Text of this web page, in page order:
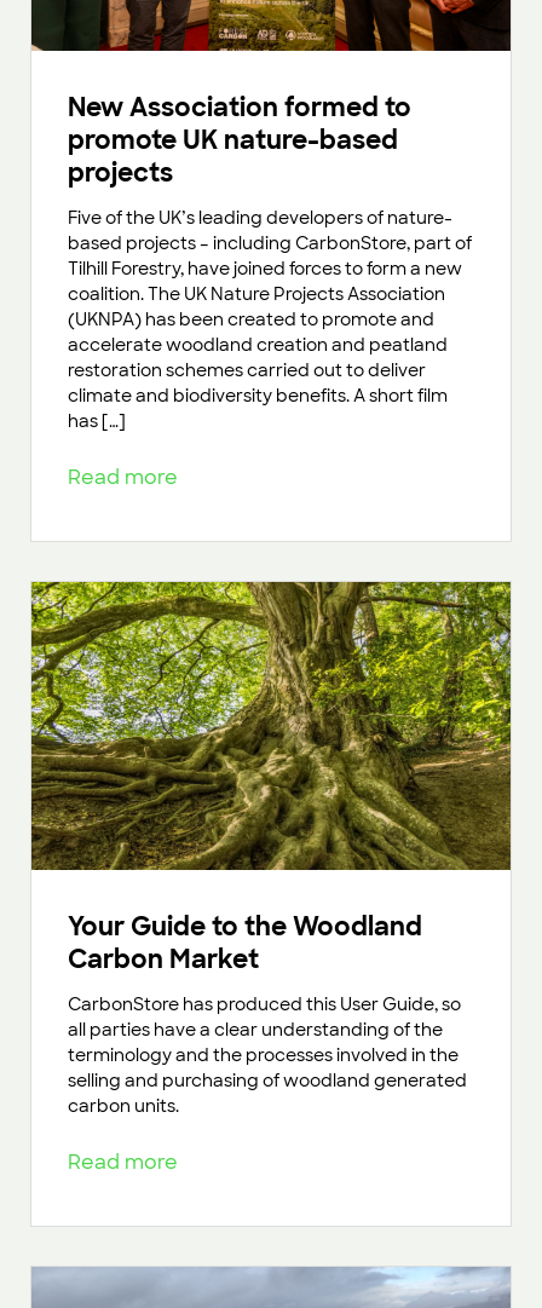
New Association formed to
promote UK nature-based
projects
Five of the UK’s leading developers of nature-
based projects – including CarbonStore, part of
Tilhill Forestry, have joined forces to form a new
coalition. The UK Nature Projects Association
(UKNPA) has been created to promote and
accelerate woodland creation and peatland
restoration schemes carried out to deliver
climate and biodiversity benefits. A short film
has […]
Read more
Your Guide to the Woodland
Carbon Market
CarbonStore has produced this User Guide, so
all parties have a clear understanding of the
terminology and the processes involved in the
selling and purchasing of woodland generated
carbon units.
Read more